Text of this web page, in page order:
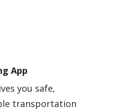
App
you safe,
transportation